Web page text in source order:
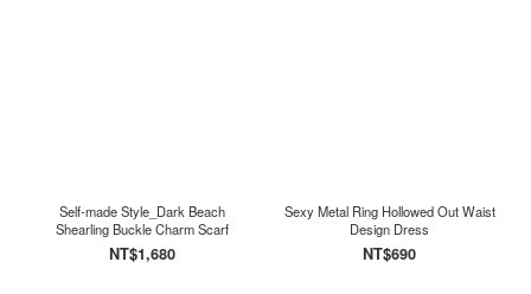
(2)
Self-made Style_Dark Beach
Shearling Buckle Charm Scarf
NT$1,680
Sexy Metal Ring Hollowed Out Waist
Design Dress
NT$690